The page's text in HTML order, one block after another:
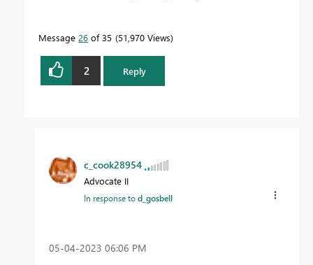
Message 26 of 35 51,970 Views
2 Reply
c_cook28954
Advocate II
In response tod_gosbell
‎05-04-2023 06:06 PM